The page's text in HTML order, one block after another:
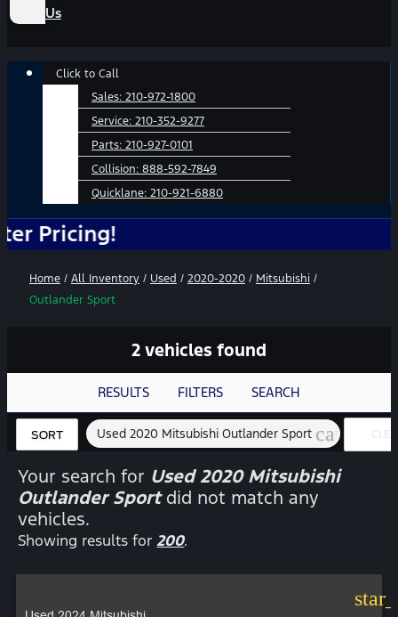
Us
Main
Click to Call
Sales: 210-972-1800
Service: 210-352-9277
Parts: 210-927-0101
Collision: 888-592-7849
Quicklane: 210-921-6880
Home / All Inventory / Used / 2020-2020 / Mitsubishi /
Outlander Sport
2 vehicles found
RESULTS FILTERS SEARCH
SORT Used 2020 Mitsubishi Outlander Sport cancel
Your search for Used 2020 Mitsubishi
Outlander Sportdid not match any
vehicles.
Showing results for200.